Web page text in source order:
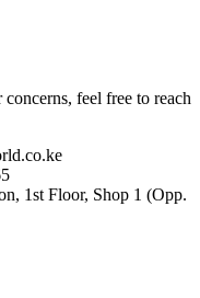
feel free to reach
1st Floor, Shop 1 (Opp.